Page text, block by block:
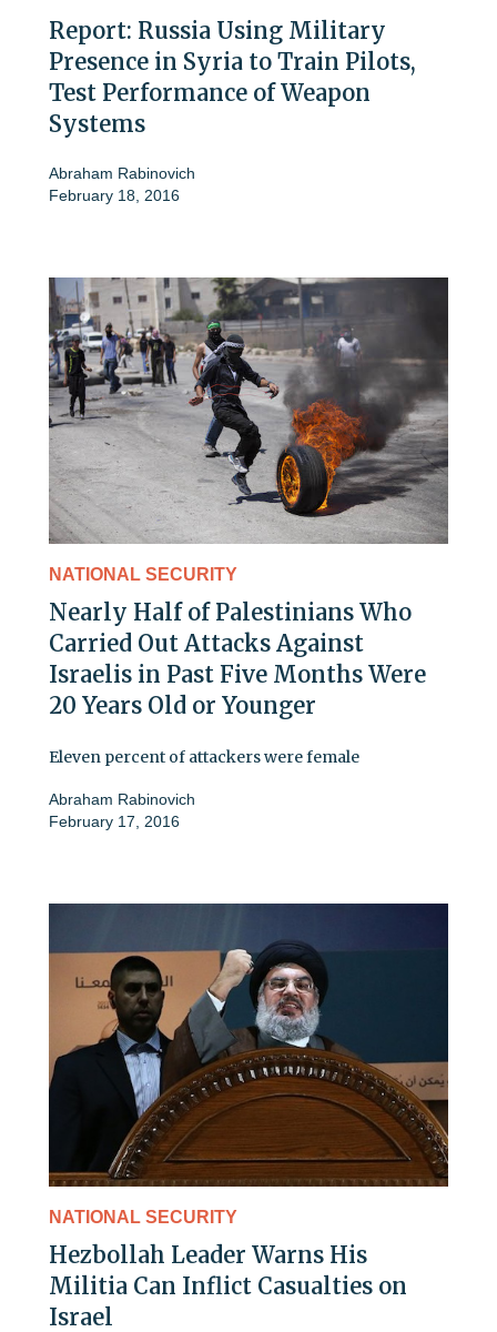
Report: Russia Using Military
Presence in Syria to Train Pilots,
Test Performance of Weapon
Systems
Abraham Rabinovich
February 18, 2016
NATIONAL SECURITY
Nearly Half of Palestinians Who
Carried Out Attacks Against
Israelis in Past Five Months Were
20 Years Old or Younger
Eleven percent of attackers were female
Abraham Rabinovich
February 17, 2016
NATIONAL SECURITY
Hezbollah Leader Warns His
Militia Can Inflict Casualties on
Israel